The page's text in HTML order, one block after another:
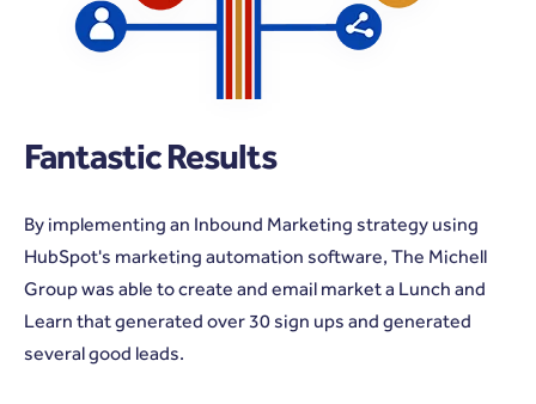
Fantastic Results
By implementing an Inbound Marketing strategy using
HubSpot's marketing automation software, The Michell
Group was able to create and email market a Lunch and
Learn that generated over 30 sign ups and generated
several good leads.